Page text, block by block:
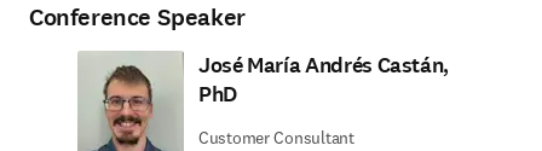
Conference Speaker
José María Andrés Castán,
PhD
Customer Consultant